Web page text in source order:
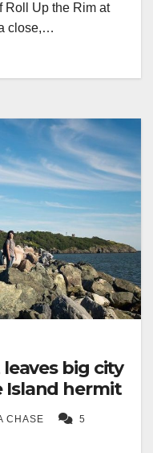
Roll Up the Rim at
close,…
big city
Island hermit
CHASE
5